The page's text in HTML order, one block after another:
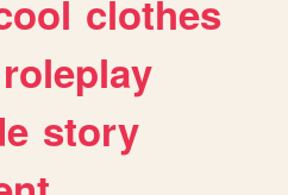
clothes
roleplay
story